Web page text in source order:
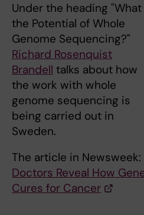
Under the heading "What
the Potential of Whole
Genome Sequencing?"
Richard Rosenquist
Brandell talks about how
the work with whole
genome sequencing is
being carried out in
Sweden.
The article in Newsweek:
Doctors Reveal How
Cures for Cancer